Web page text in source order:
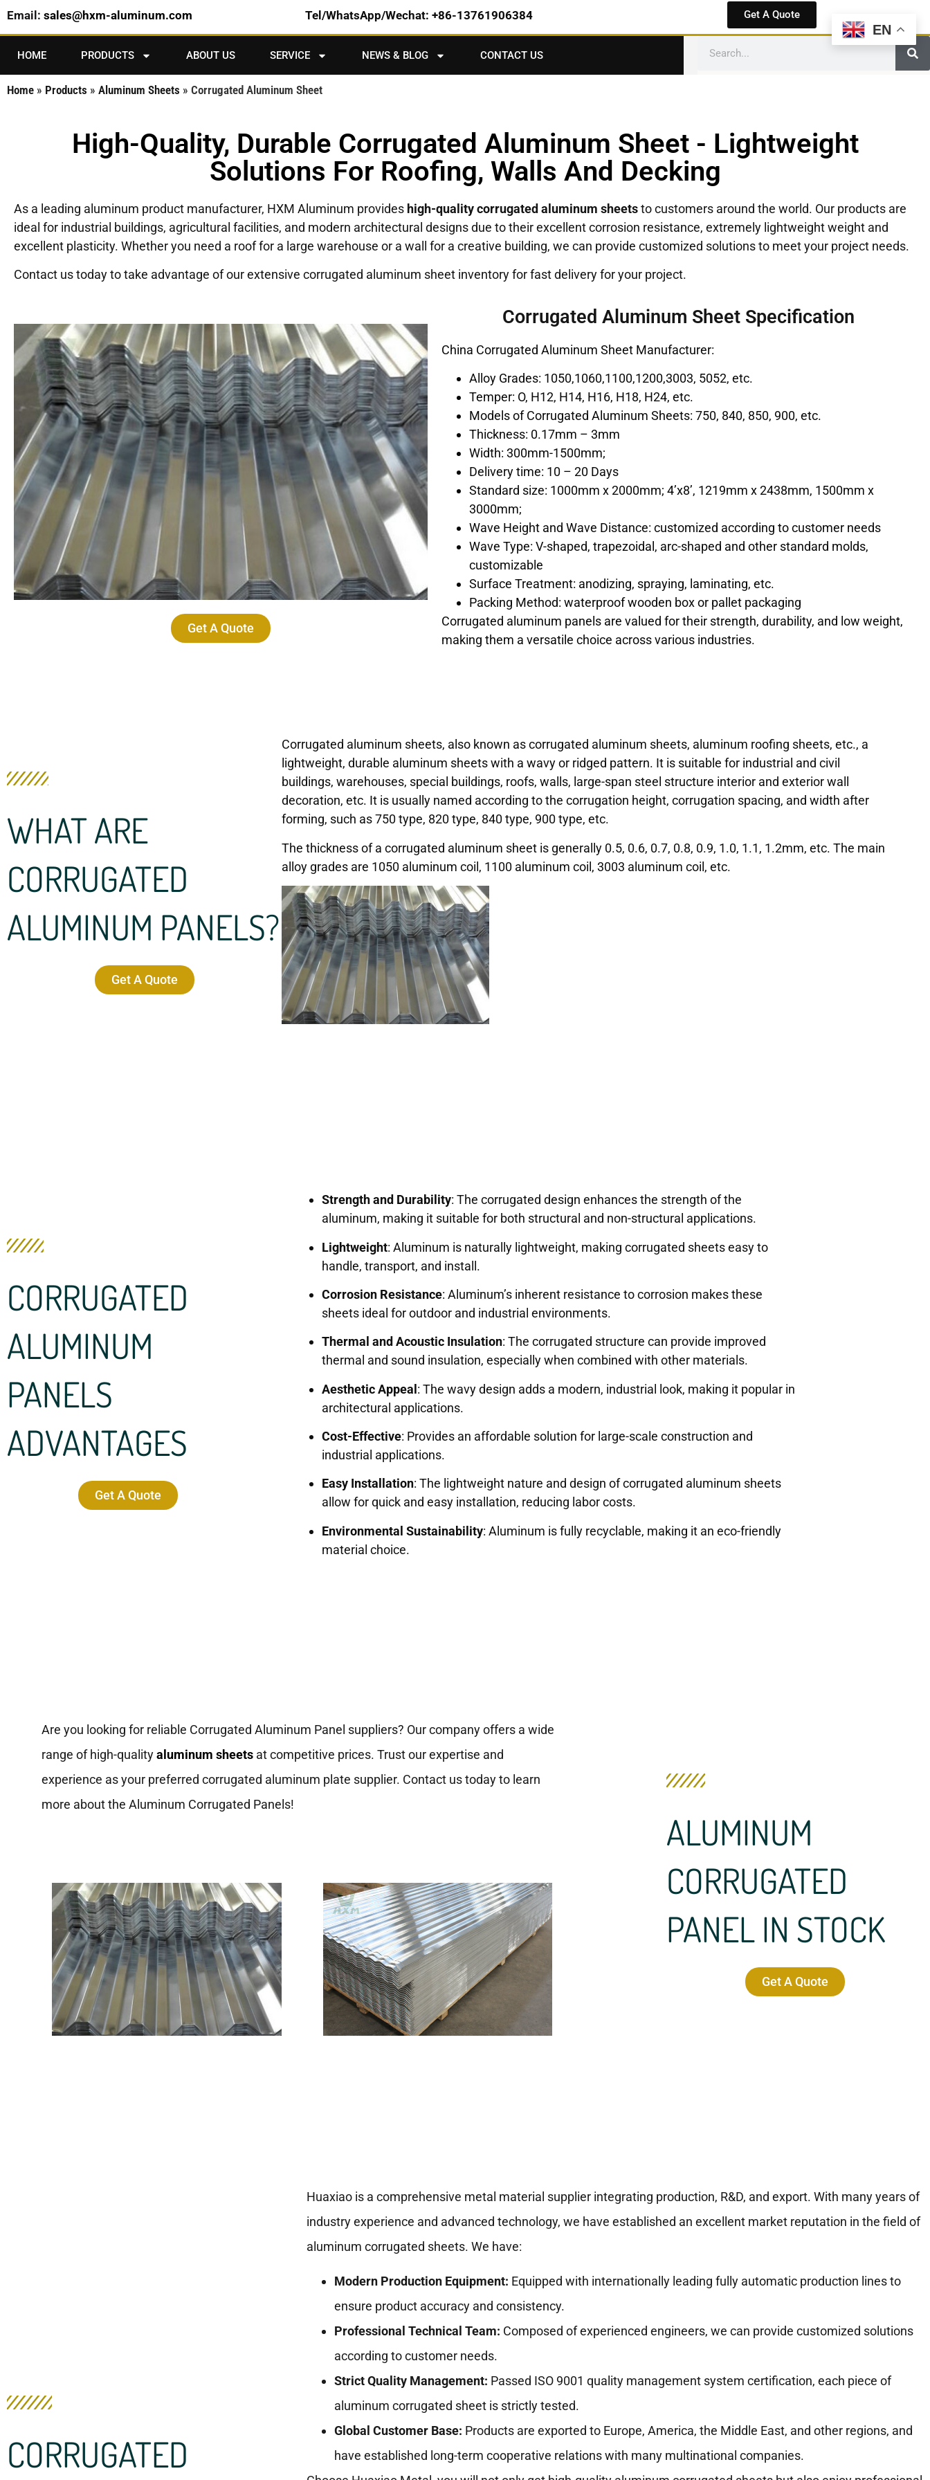
Email: sales@hxm-aluminum.com Tel/WhatsApp/Wechat: +86-13761906384 Get A Quote
HOME PRODUCTS ABOUT US SERVICE NEWS & BLOG CONTACT US
Home » Products » Aluminum Sheets » Corrugated Aluminum Sheet
High-Quality, Durable Corrugated Aluminum Sheet - Lightweight
Solutions For Roofing, Walls And Decking
As a leading aluminum product manufacturer, HXM Aluminum provides high-quality corrugated aluminum sheetsto customers around the world. Our products are
ideal for industrial buildings, agricultural facilities, and modern architectural designs due to their excellent corrosion resistance, extremely lightweight weight and
excellent plasticity. Whether you need a roof for a large warehouse or a wall for a creative building, we can provide customized solutions to meet your project needs.
Contact us today to take advantage of our extensive corrugated aluminum sheet inventory for fast delivery for your project.
Get A Quote
Corrugated Aluminum Sheet Specification
China Corrugated Aluminum Sheet Manufacturer:
Alloy Grades: 1050,1060,1100,1200,3003, 5052, etc.
Temper: O, H12, H14, H16, H18, H24, etc.
Models of Corrugated Aluminum Sheets: 750, 840, 850, 900, etc.
Thickness: 0.17mm – 3mm
Width: 300mm-1500mm;
Delivery time: 10 – 20 Days
Standard size: 1000mm x 2000mm; 4’x8’, 1219mm x 2438mm, 1500mm x
3000mm;
Wave Height and Wave Distance: customized according to customer needs
Wave Type: V-shaped, trapezoidal, arc-shaped and other standard molds,
customizable
Surface Treatment: anodizing, spraying, laminating, etc.
Packing Method: waterproof wooden box or pallet packaging
Corrugated aluminum panels are valued for their strength, durability, and low weight,
making them a versatile choice across various industries.
WHAT ARE
CORRUGATED
ALUMINUM PANELS?
Get A Quote
Corrugated aluminum sheets, also known as corrugated aluminum sheets, aluminum roofing sheets, etc., a
lightweight, durable aluminum sheets with a wavy or ridged pattern. It is suitable for industrial and civil
buildings, warehouses, special buildings, roofs, walls, large-span steel structure interior and exterior wall
decoration, etc. It is usually named according to the corrugation height, corrugation spacing, and width after
forming, such as 750 type, 820 type, 840 type, 900 type, etc.
The thickness of a corrugated aluminum sheet is generally 0.5, 0.6, 0.7, 0.8, 0.9, 1.0, 1.1, 1.2mm, etc. The main
alloy grades are 1050 aluminum coil, 1100 aluminum coil, 3003 aluminum coil, etc.
CORRUGATED
ALUMINUM
PANELS
ADVANTAGES
Get A Quote
Strength and Durability: The corrugated design enhances the strength of the
aluminum, making it suitable for both structural and non-structural applications.
Lightweight: Aluminum is naturally lightweight, making corrugated sheets easy to
handle, transport, and install.
Corrosion Resistance: Aluminum’s inherent resistance to corrosion makes these
sheets ideal for outdoor and industrial environments.
Thermal and Acoustic Insulation: The corrugated structure can provide improved
thermal and sound insulation, especially when combined with other materials.
Aesthetic Appeal: The wavy design adds a modern, industrial look, making it popular in
architectural applications.
Cost-Effective: Provides an affordable solution for large-scale construction and
industrial applications.
Easy Installation: The lightweight nature and design of corrugated aluminum sheets
allow for quick and easy installation, reducing labor costs.
Environmental Sustainability: Aluminum is fully recyclable, making it an eco-friendly
material choice.
Are you looking for reliable Corrugated Aluminum Panel suppliers? Our company offers a wide
range of high-qualityaluminum sheets at competitive prices. Trust our expertise and
experience as your preferred corrugated aluminum plate supplier. Contact us today to learn
more about the Aluminum Corrugated Panels!
ALUMINUM
CORRUGATED
PANEL IN STOCK
Get A Quote
CORRUGATED
Huaxiao is a comprehensive metal material supplier integrating production, R&D, and export. With many years of
industry experience and advanced technology, we have established an excellent market reputation in the field of
aluminum corrugated sheets. We have:
Modern Production Equipment: Equipped with internationally leading fully automatic production lines to
ensure product accuracy and consistency.
Professional Technical Team: Composed of experienced engineers, we can provide customized solutions
according to customer needs.
Strict Quality Management: Passed ISO 9001 quality management system certification, each piece of
aluminum corrugated sheet is strictly tested.
Global Customer Base: Products are exported to Europe, America, the Middle East, and other regions, and
have established long-term cooperative relations with many multinational companies.
EN